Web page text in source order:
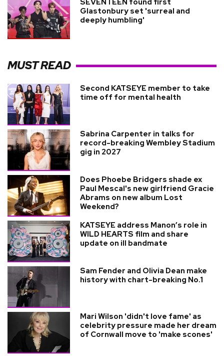
Glastonbury set 'surreal and
deeply humbling'
MUST READ
Second KATSEYE member to take
time off for mental health
Sabrina Carpenter in talks for
record-breaking Wembley Stadium
gig in 2027
Does Phoebe Bridgers shade ex
Paul Mescal's new girlfriend Gracie
Abrams on new album Lost
Weekend?
KATSEYE address Manon’s role in
WILD HEARTS film and share
update on ill bandmate
Sam Fender and Olivia Dean make
history with chart-breaking No.1
Mari Wilson 'didn't love fame' as
celebrity pressure made her dream
of Cornwall move to 'make scones'